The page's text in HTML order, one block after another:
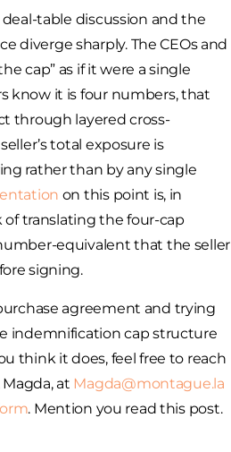
table discussion and the
diverge sharply. The CEOs and
cap” as if it were a single
know it is four numbers, that
through layered cross-
total exposure is
rather than by any single
on this point is, in
translating the four-cap
equivalent that the seller
signing.
agreement and trying
indemnification cap structure
think it does, feel free to reach
at Magda@montague.la
. Mention you read this post.